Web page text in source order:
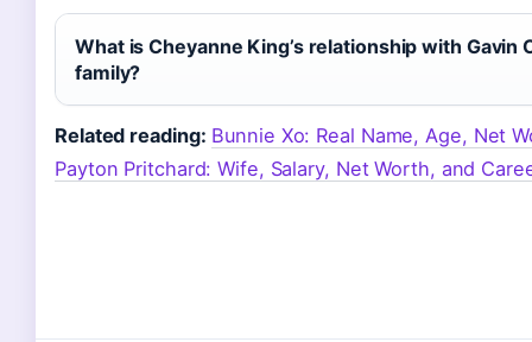
What is Cheyanne King’s relationship with Gavin
family?
Related reading: Bunnie Xo: Real Name, Age, Net
Payton Pritchard: Wife, Salary, Net Worth, and